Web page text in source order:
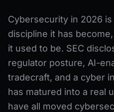
Cybersecurity in 2026
discipline it has
it used to be. SEC
regulator posture, AI-
tradecraft, and a cyber
has matured into a real
have all moved